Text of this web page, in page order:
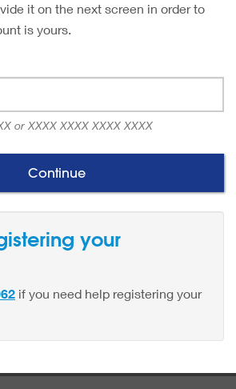
it on the next screen in order to
is yours.
or XXXX XXXX XXXX XXXX
your
if you need help registering your